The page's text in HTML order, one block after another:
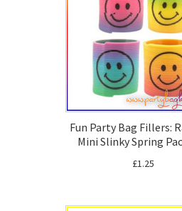
Fun Party Bag Fillers:
Mini Slinky Spring
£1.25